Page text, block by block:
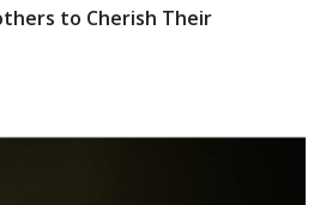
to Cherish Their